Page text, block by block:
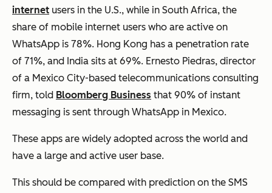
internet users in the U.S., while in South Africa, the
share of mobile internet users who are active on
WhatsApp is 78%. Hong Kong has a penetration rate
of 71%, and India sits at 69%. Ernesto Piedras, director
of a Mexico City-based telecommunications consulting
firm, told Bloomberg Business that 90% of instant
messaging is sent through WhatsApp in Mexico.
These apps are widely adopted across the world and
have a large and active user base.
This should be compared with prediction on the SMS